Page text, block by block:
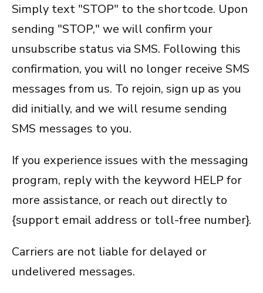
Simply text "STOP" to the shortcode. Upon
sending "STOP," we will confirm your
unsubscribe status via SMS. Following this
confirmation, you will no longer receive SMS
messages from us. To rejoin, sign up as you
did initially, and we will resume sending
SMS messages to you.
If you experience issues with the messaging
program, reply with the keyword HELP for
more assistance, or reach out directly to
{support email address or toll-free number}.
Carriers are not liable for delayed or
undelivered messages.